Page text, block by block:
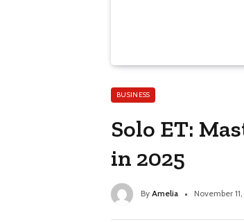
BUSINESS
Solo ET:
in 2025
By Amelia November